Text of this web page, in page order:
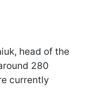
head of the
280
currently